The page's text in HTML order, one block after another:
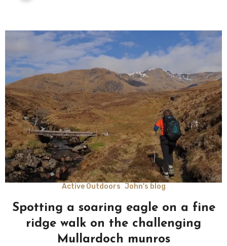
Active Outdoors John's blog
Spotting a soaring eagle on a fine
ridge walk on the challenging
Mullardoch munros